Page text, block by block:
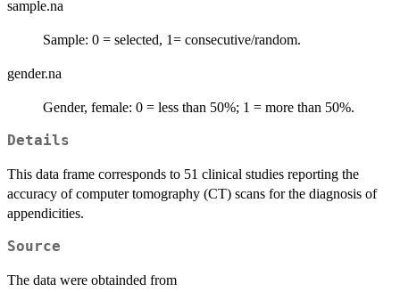
sample.na
Sample: 0 = selected, 1= consecutive/random.
gender.na
Gender, female: 0 = less than 50%; 1 = more than 50%.
Details
This data frame corresponds to 51 clinical studies reporting the
accuracy of computer tomography (CT) scans for the diagnosis of
appendicities.
Source
The data were obtainded from